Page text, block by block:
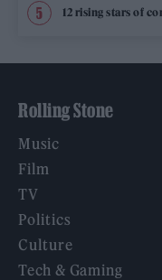
12 rising stars of
Rolling Stone
Music
Film
TV
Politics
Culture
Tech & Gaming